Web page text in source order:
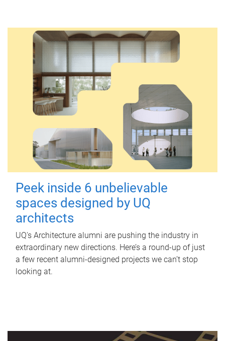
Peek inside 6 unbelievable
spaces designed by UQ
architects
UQ's Architecture alumni are pushing the industry in
extraordinary new directions. Here’s a round-up of just
a few recent alumni-designed projects we can’t stop
looking at.